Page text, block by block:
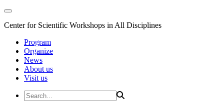
Center for Scientific Workshops in All Disciplines
Program
Organize
News
About us
Visit us